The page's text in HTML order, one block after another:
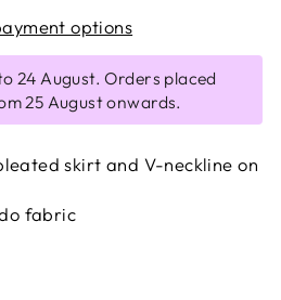
options
24 August. Orders placed
25 August onwards.
skirt and V-neckline on
fabric